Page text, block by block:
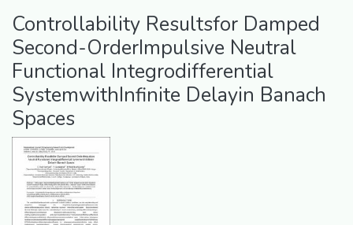
All of DSpace
Statistics
Controllability Resultsfor Damped
Second-OrderImpulsive Neutral
Functional Integrodifferential
SystemwithInfinite Delayin Banach
Spaces